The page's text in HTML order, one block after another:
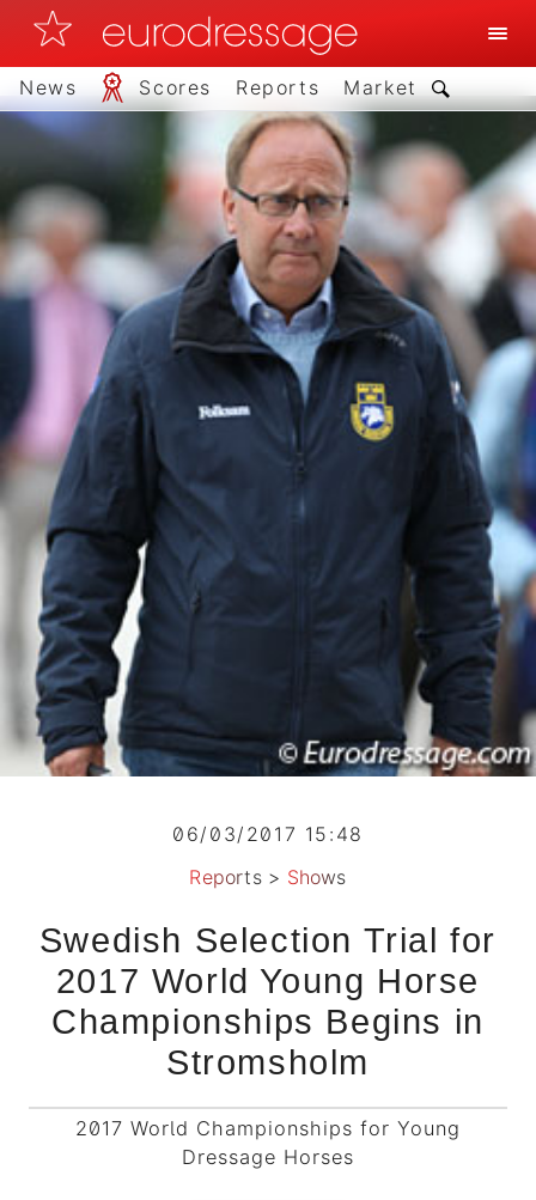
News Scores Reports Market
06/03/2017 15:48
Reports> Shows
Swedish Selection Trial for
2017 World Young Horse
Championships Begins in
Stromsholm
2017 World Championships for Young
Dressage Horses